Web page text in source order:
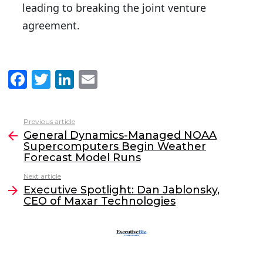
leading to breaking the joint venture
agreement.
F
c
e
b
o
o
k
T
itt
er
Li
k
e
dI
l
more
Previous article
General Dynamics-Managed NOAA
Supercomputers Begin Weather
Forecast Model Runs
Next article
Executive Spotlight: Dan Jablonsky,
CEO of Maxar Technologies